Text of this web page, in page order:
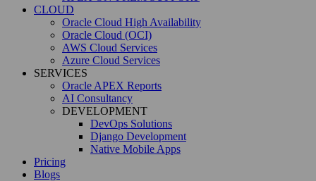
CLOUD
Oracle Cloud High Availability
Oracle Cloud (OCI)
AWS Cloud Services
Azure Cloud Services
SERVICES
Oracle APEX Reports
AI Consultancy
DEVELOPMENT
DevOps Solutions
Django Development
Native Mobile Apps
Pricing
Blogs